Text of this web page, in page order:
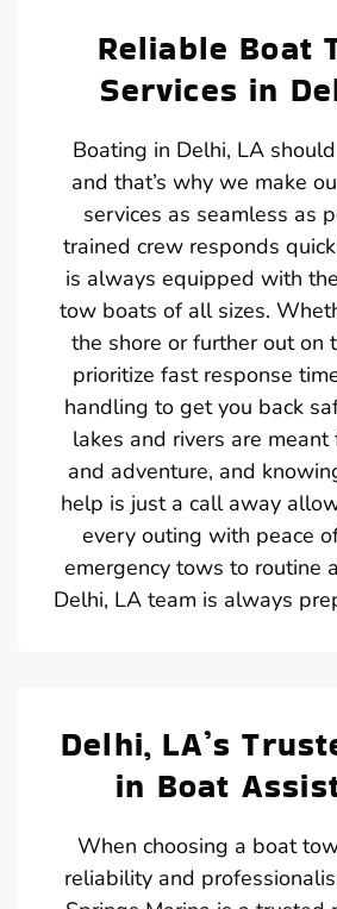
Reliable Boat
Services in
Boating in Delhi, LA
and that’s why we make
services as seamless as
trained crew responds
is always equipped with
tow boats of all sizes.
the shore or further out on
prioritize fast response
handling to get you back
lakes and rivers are
and adventure, and
help is just a call away
every outing with peace
emergency tows to routine
Delhi, LA team is always
Delhi, LA’s
in Boat
When choosing a boat
reliability and